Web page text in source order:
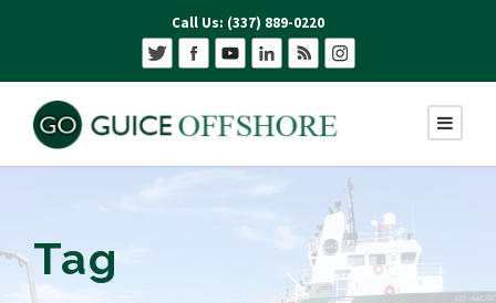
Call Us: (337) 889-0220
Tag